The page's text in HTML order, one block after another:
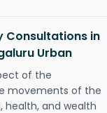
Consultations in
Urban
of the
movements of the
health, and wealth